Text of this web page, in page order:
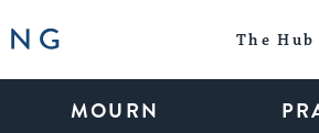
The Hub
MOURN